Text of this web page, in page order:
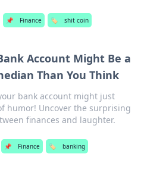
📌 Finance 🏷️ shit coin
Account Might Be a
Than You Think
bank account might just
humor! Uncover the surprising
finances and laughter.
📌 Finance 🏷️ banking